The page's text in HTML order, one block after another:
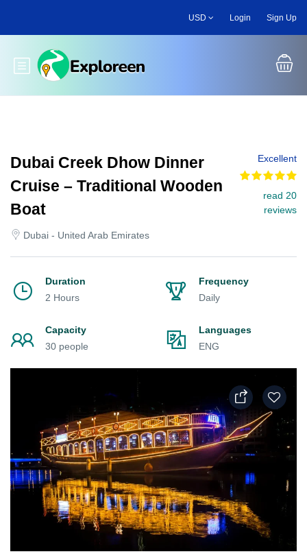
main
USD Login Sign Up
Toggle main menu
Dubai Creek Dhow Dinner
Cruise – Traditional Wooden
Boat
Dubai - United Arab Emirates
Excellent
read 20
reviews
Duration
2 Hours
Frequency
Daily
Capacity
30 people
Languages
ENG